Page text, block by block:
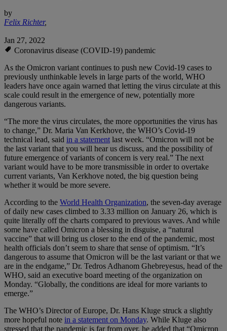
by
Felix Richter,
Jan 27, 2022
Coronavirus disease (COVID-19) pandemic
As the Omicron variant continues to push new Covid-19 cases to
previously unthinkable levels in large parts of the world, WHO
leaders have once again warned that letting the virus circulate at this
scale could result in the emergence of new, potentially more
dangerous variants.
“The more the virus circulates, the more opportunities the virus has
to change,” Dr. Maria Van Kerkhove, the WHO’s Covid-19
technical lead, said in a statementlast week. “Omicron will not be
the last variant that you will hear us discuss, and the possibility of
future emergence of variants of concern is very real.” The next
variant would have to be more transmissible in order to overtake
current variants, Van Kerkhove noted, the big question being
whether it would be more severe.
According to the World Health Organization, the seven-day average
of daily new cases climbed to 3.33 million on January 26, which is
quite literally off the charts compared to previous waves. And while
some have called Omicron a blessing in disguise, a “natural
vaccine” that will bring us closer to the end of the pandemic, most
health officials don’t seem to share that sense of optimism. “It’s
dangerous to assume that Omicron will be the last variant or that we
are in the endgame,” Dr. Tedros Adhanom Ghebreyesus, head of the
WHO, said an executive board meeting of the organization on
Monday. “Globally, the conditions are ideal for more variants to
emerge.”
The WHO’s Director of Europe, Dr. Hans Kluge struck a slightly
more hopeful note in a statement on Monday. While Kluge also
stressed that the pandemic is far from over, he added that “Omicron